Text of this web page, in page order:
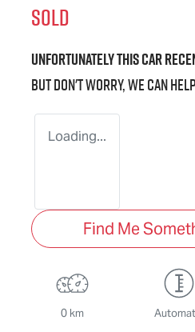
SOLD
Unfortunately thiscar
But don't worry, we can
Loading...
Find Me
0 km